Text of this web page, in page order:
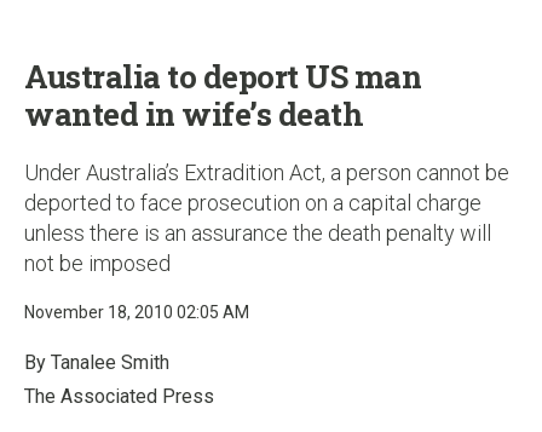
Australia to deport US man
wanted in wife’s death
Under Australia’s Extradition Act, a person cannot be
deported to face prosecution on a capital charge
unless there is an assurance the death penalty will
not be imposed
November 18, 2010 02:05 AM
By Tanalee Smith
The Associated Press